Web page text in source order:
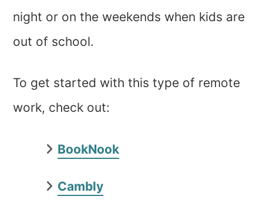
night or on the weekends when kids are
out of school.
To get started with this type of remote
work, check out:
BookNook
Cambly